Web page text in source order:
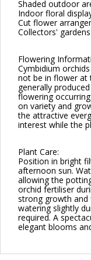
Shaded outdoor
Indoor floral
Cut flower
Collectors' gardens
Flowering
Cymbidium
not be in flower at
generally
flowering
on variety and
the attractive
interest while the
Plant Care:
Position in bright
afternoon sun.
allowing the
orchid fertiliser
strong growth and
watering slightly
required. A
elegant blooms